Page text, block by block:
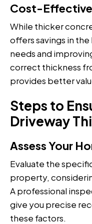
Cost-
While thicker
offers savings in
needs and
correct thickness
provides better
Steps to
Driveway
Assess Your
Evaluate the
property,
A professional
give you precise
these factors.